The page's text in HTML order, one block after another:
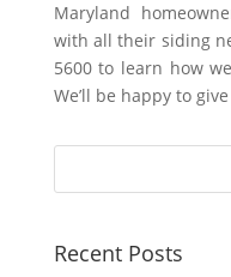
Maryland
with all their siding
5600 to learn how
We’ll be happy to
Recent Posts